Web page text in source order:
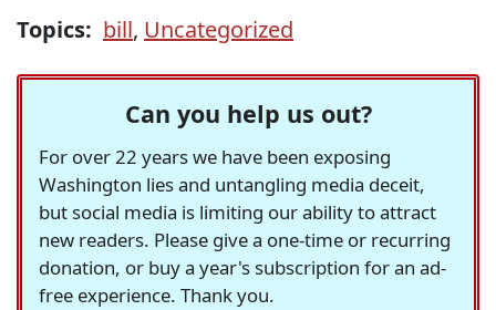
Topics: bill, Uncategorized
Can you help us out?
For over 22 years we have been exposing
Washington lies and untangling media deceit,
but social media is limiting our ability to attract
new readers. Please give a one-time or recurring
donation, or buy a year's subscription for an ad-
free experience. Thank you.